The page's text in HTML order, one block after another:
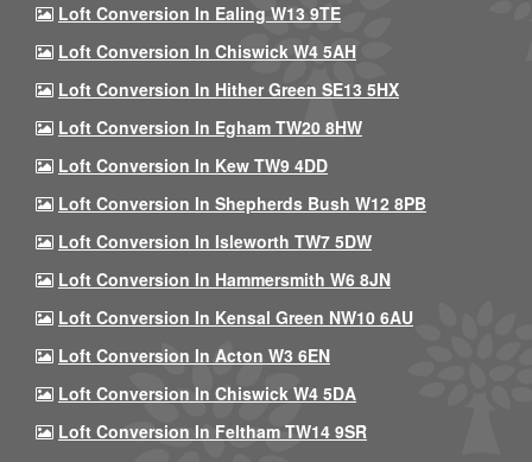
Loft Conversion In Ealing W13 9TE
Loft Conversion In Chiswick W4 5AH
Loft Conversion In Hither Green SE13 5HX
Loft Conversion In Egham TW20 8HW
Loft Conversion In Kew TW9 4DD
Loft Conversion In Shepherds Bush W12 8PB
Loft Conversion In Isleworth TW7 5DW
Loft Conversion In Hammersmith W6 8JN
Loft Conversion In Kensal Green NW10 6AU
Loft Conversion In Acton W3 6EN
Loft Conversion In Chiswick W4 5DA
Loft Conversion In Feltham TW14 9SR